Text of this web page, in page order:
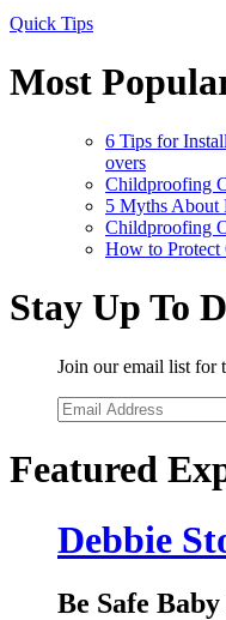
Quick Tips
Most
6 Tips for
overs
Childproofing
5 Myths About
Childproofing
How to
Stay Up To
Join our email list for
Featured
Debbie
Be Safe